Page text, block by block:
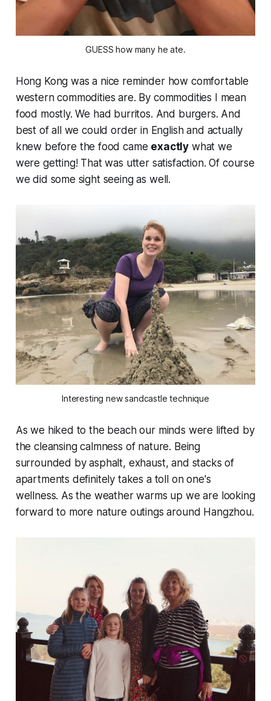
GUESS how many he ate.
Hong Kong was a nice reminder how comfortable
western commodities are. By commodities I mean
food mostly. We had burritos. And burgers. And
best of all we could order in English and actually
knew before the food came exactly what we
were getting! That was utter satisfaction. Of course
we did some sight seeing as well.
Interesting new sandcastle technique
As we hiked to the beach our minds were lifted by
the cleansing calmness of nature. Being
surrounded by asphalt, exhaust, and stacks of
apartments definitely takes a toll on one's
wellness. As the weather warms up we are looking
forward to more nature outings around Hangzhou.